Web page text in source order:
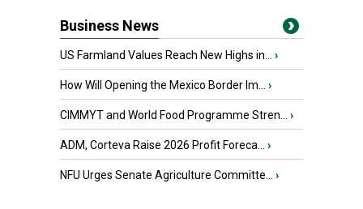
Business News
US Farmland Values Reach New Highs in... ›
How Will Opening the Mexico Border Im... ›
CIMMYT and World Food Programme Stren... ›
ADM, Corteva Raise 2026 Profit Foreca... ›
NFU Urges Senate Agriculture Committe... ›